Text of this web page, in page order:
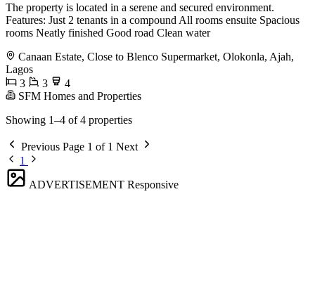
The property is located in a serene and secured environment.
Features: Just 2 tenants in a compound All rooms ensuite Spacious
rooms Neatly finished Good road Clean water
Canaan Estate, Close to Blenco Supermarket, Olokonla, Ajah,
Lagos
3
3
4
SFM Homes and Properties
Showing 1–4 of 4 properties
Previous Page 1 of 1 Next
1
ADVERTISEMENT Responsive